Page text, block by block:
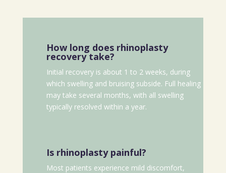
How long does rhinoplasty
recovery take?
Initial recovery is about 1 to 2 weeks, during
which swelling and bruising subside. Full healing
may take several months, with all swelling
typically resolved within a year.
Is rhinoplasty painful?
Most patients experience mild discomfort,